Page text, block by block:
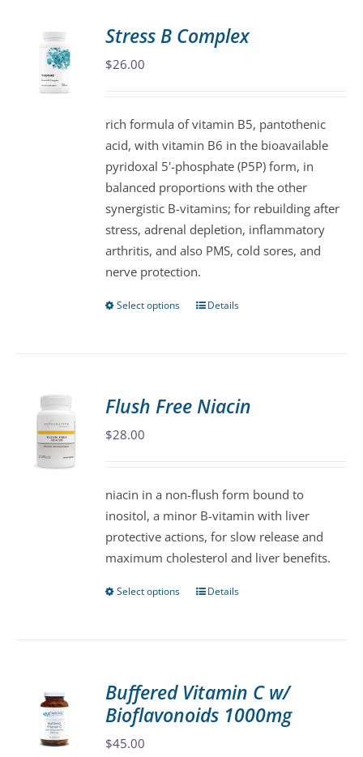
The
chosen
on
the
product
page
Stress B Complex
$26.00
rich formula of vitamin B5, pantothenic
acid, with vitamin B6 in the bioavailable
pyridoxal 5'-phosphate (P5P) form, in
balanced proportions with the other
synergistic B-vitamins; for rebuilding after
stress, adrenal depletion, inflammatory
arthritis, and also PMS, cold sores, and
nerve protection.
Select options
This
The
chosen
on
the
product
Details
Flush Free Niacin
$28.00
niacin in a non-flush form bound to
inositol, a minor B-vitamin with liver
protective actions, for slow release and
maximum cholesterol and liver benefits.
Select options
This
The
options
Details
Buffered Vitamin C w/
Bioflavonoids 1000mg
$45.00